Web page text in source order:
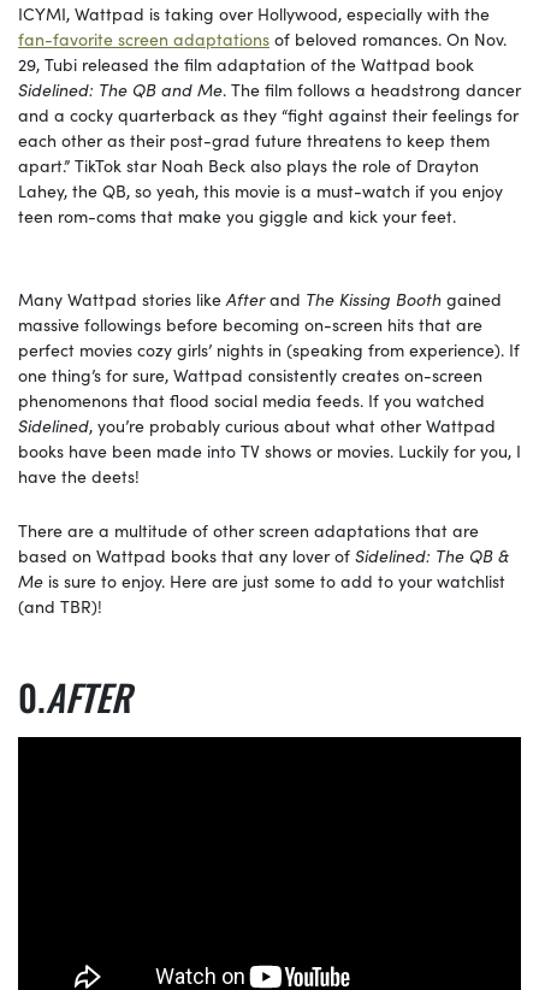
ICYMI, Wattpad is taking over Hollywood, especially with the
fan-favorite screen adaptations of beloved romances. On Nov.
29, Tubi released the film adaptation of the Wattpad book
Sidelined: The QB and Me. The film follows a headstrong dancer
and a cocky quarterback as they “fight against their feelings for
each other as their post-grad future threatens to keep them
apart.” TikTok star Noah Beck also plays the role of Drayton
Lahey, the QB, so yeah, this movie is a must-watch if you enjoy
teen rom-coms that make you giggle and kick your feet.
Many Wattpad stories likeAfterand The Kissing Booth gained
massive followings before becoming on-screen hits that are
perfect movies cozy girls’ nights in (speaking from experience). If
one thing’s for sure, Wattpad consistently creates on-screen
phenomenons that flood social media feeds. If you watched
Sidelined, you’re probably curious about what other Wattpad
books have been made into TV shows or movies. Luckily for you, I
have the deets!
There are a multitude of other screen adaptations that are
based on Wattpad books that any lover of Sidelined: The QB &
Me is sure to enjoy. Here are just some to add to your watchlist
(and TBR)!
AFTER